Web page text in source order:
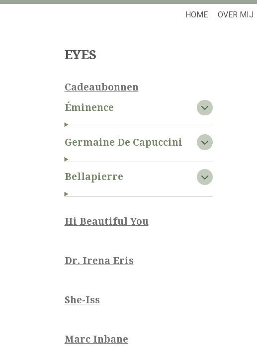
HOME OVER MIJ
EYES
Cadeaubonnen
Éminence
Germaine De Capuccini
Bellapierre
Hi Beautiful You
Dr. Irena Eris
She-Iss
Marc Inbane